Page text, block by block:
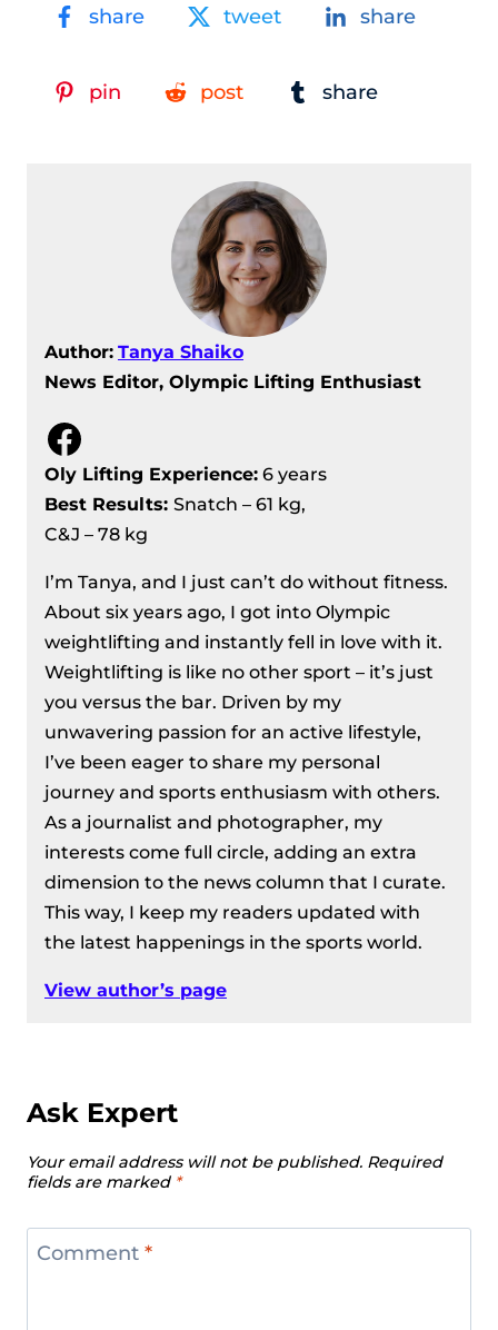
share tweet share
pin post share
Author: Tanya Shaiko
News Editor, Olympic Lifting Enthusiast
Facebook
Oly Lifting Experience: 6 years
Best Results: Snatch – 61 kg,
C&J – 78 kg
I’m Tanya, and I just can’t do without fitness.
About six years ago, I got into Olympic
weightlifting and instantly fell in love with it.
Weightlifting is like no other sport – it’s just
you versus the bar. Driven by my
unwavering passion for an active lifestyle,
I’ve been eager to share my personal
journey and sports enthusiasm with others.
As a journalist and photographer, my
interests come full circle, adding an extra
dimension to the news column that I curate.
This way, I keep my readers updated with
the latest happenings in the sports world.
View author’s page
Ask Expert
Your email address will not be published. Required
fields are marked *
Comment *